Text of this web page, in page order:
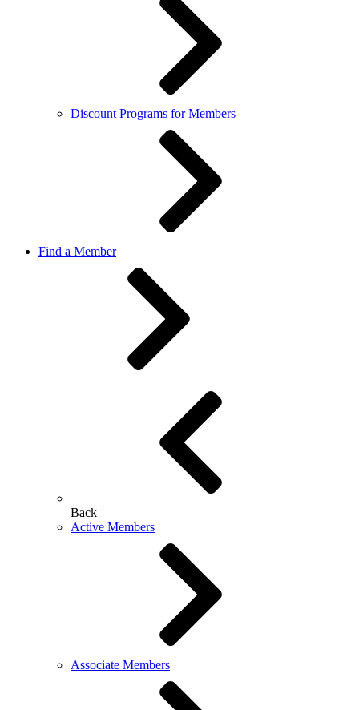
Discount Programs for Members
Find a Member
Back
Active Members
Associate Members